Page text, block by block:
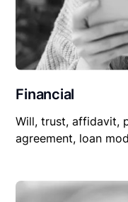
Financial
Will, trust, affidavit,
agreement, loan